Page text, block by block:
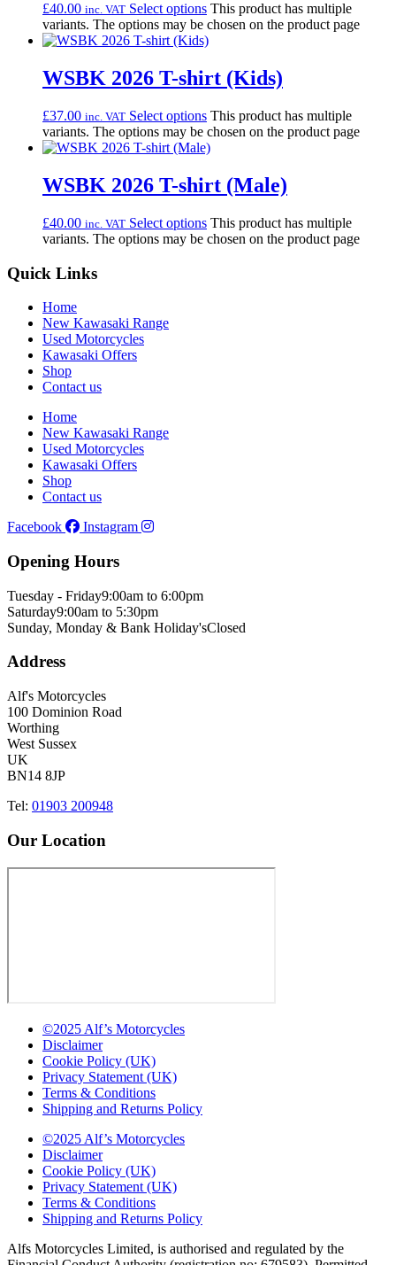
£40.00 inc. VAT Select options This product has multiple
variants. The options may be chosen on the product page
WSBK 2026 T-shirt (Kids)
£37.00 inc. VAT Select options This product has multiple
variants. The options may be chosen on the product page
WSBK 2026 T-shirt (Male)
£40.00 inc. VAT Select options This product has multiple
variants. The options may be chosen on the product page
Quick Links
Home
New Kawasaki Range
Used Motorcycles
Kawasaki Offers
Shop
Contact us
Home
New Kawasaki Range
Used Motorcycles
Kawasaki Offers
Shop
Contact us
Facebook
Instagram
Opening Hours
Tuesday - Friday9:00am to 6:00pm
Saturday9:00am to 5:30pm
Sunday, Monday & Bank Holiday'sClosed
Address
Alf's Motorcycles
100 Dominion Road
Worthing
West Sussex
UK
BN14 8JP
Tel: 01903 200948
Our Location
©2025 Alf’s Motorcycles
Disclaimer
Cookie Policy (UK)
Privacy Statement (UK)
Terms & Conditions
Shipping and Returns Policy
©2025 Alf’s Motorcycles
Disclaimer
Cookie Policy (UK)
Privacy Statement (UK)
Terms & Conditions
Shipping and Returns Policy
Alfs Motorcycles Limited, is authorised and regulated by the